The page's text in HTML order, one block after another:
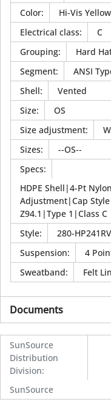
Color:
Hi-Vis Yellow
Electrical class:
C
Grouping:
Hard
Segment:
ANSI
Shell:
Vented
Size:
OS
Size adjustment:
Sizes:
--OS--
Specs:
HDPE Shell|4-Pt
Adjustment|Cap
Z94.1|Type 1|Class C
Style:
280-HP241RV
Suspension:
4
Sweatband: Felt
Documents
SunSource
Distribution
Division:
SunSource